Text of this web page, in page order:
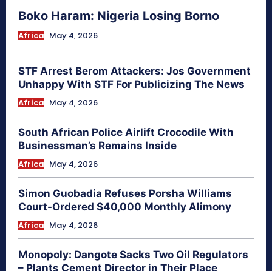
Boko Haram: Nigeria Losing Borno
Africa May 4, 2026
STF Arrest Berom Attackers: Jos Government
Unhappy With STF For Publicizing The News
Africa May 4, 2026
South African Police Airlift Crocodile With
Businessman’s Remains Inside
Africa May 4, 2026
Simon Guobadia Refuses Porsha Williams
Court-Ordered $40,000 Monthly Alimony
Africa May 4, 2026
Monopoly: Dangote Sacks Two Oil Regulators
– Plants Cement Director in Their Place